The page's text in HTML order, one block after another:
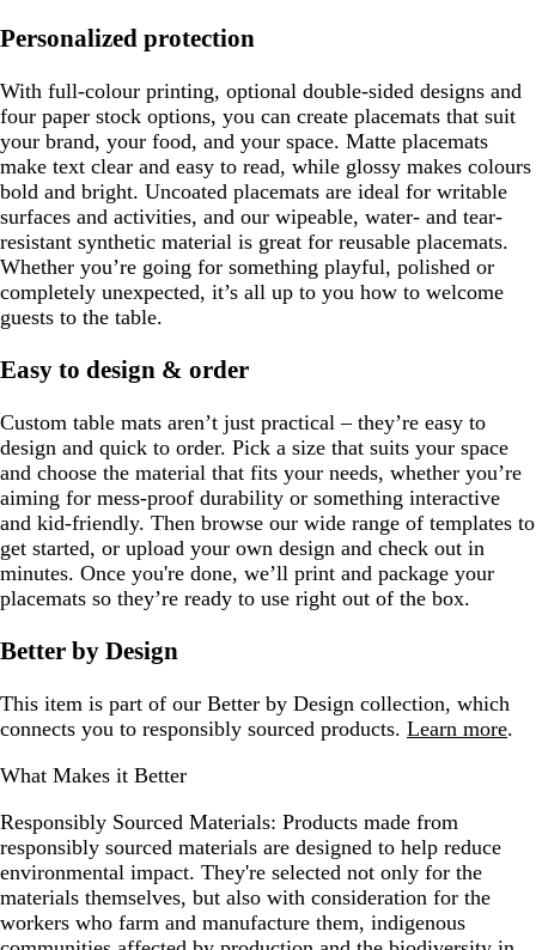
Personalized protection
With full-colour printing, optional double-sided designs and
four paper stock options, you can create placemats that suit
your brand, your food, and your space. Matte placemats
make text clear and easy to read, while glossy makes colours
bold and bright. Uncoated placemats are ideal for writable
surfaces and activities, and our wipeable, water- and tear-
resistant synthetic material is great for reusable placemats.
Whether you’re going for something playful, polished or
completely unexpected, it’s all up to you how to welcome
guests to the table.
Easy to design & order
Custom table mats aren’t just practical – they’re easy to
design and quick to order. Pick a size that suits your space
and choose the material that fits your needs, whether you’re
aiming for mess-proof durability or something interactive
and kid-friendly. Then browse our wide range of templates to
get started, or upload your own design and check out in
minutes. Once you're done, we’ll print and package your
placemats so they’re ready to use right out of the box.
Better by Design
This item is part of our Better by Design collection, which
connects you to responsibly sourced products. Learn more.
What Makes it Better
Responsibly Sourced Materials: Products made from
responsibly sourced materials are designed to help reduce
environmental impact. They're selected not only for the
materials themselves, but also with consideration for the
workers who farm and manufacture them, indigenous